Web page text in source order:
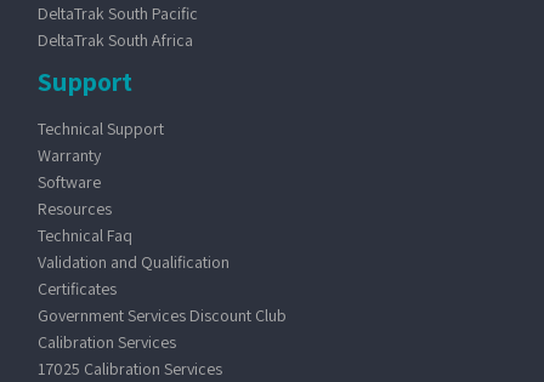
DeltaTrak South Pacific
DeltaTrak South Africa
Support
Technical Support
Warranty
Software
Resources
Technical Faq
Validation and Qualification
Certificates
Government Services Discount Club
Calibration Services
17025 Calibration Services